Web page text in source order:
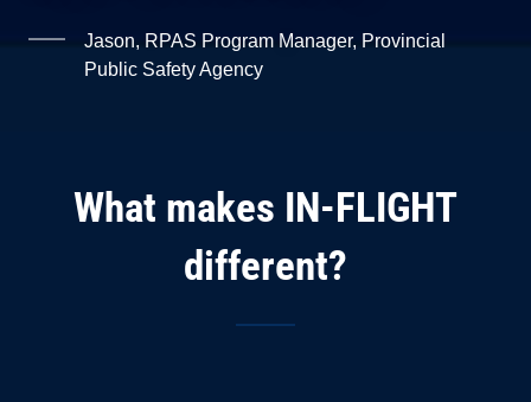
Jason, RPAS Program Manager, Provincial
Public Safety Agency
What makes IN-FLIGHT
different?